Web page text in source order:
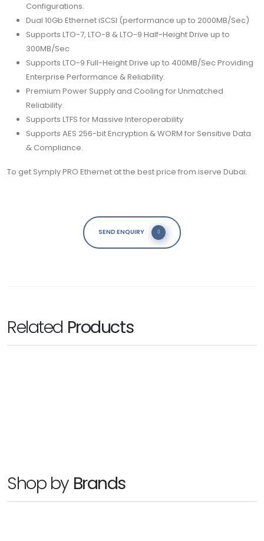
Configurations.
Dual 10Gb Ethernet iSCSI (performance up to 2000MB/Sec)
Supports LTO-7, LTO-8 & LTO-9 Half-Height Drive up to
300MB/Sec
Supports LTO-9 Full-Height Drive up to 400MB/Sec Providing
Enterprise Performance & Reliability.
Premium Power Supply and Cooling for Unmatched
Reliability.
Supports LTFS for Massive Interoperability
Supports AES 256-bit Encryption & WORM for Sensitive Data
& Compliance.
To get SymplyPRO Ethernet at the best price from iserve Dubai.
SEND ENQUIRY
Related Products
Shop by Brands